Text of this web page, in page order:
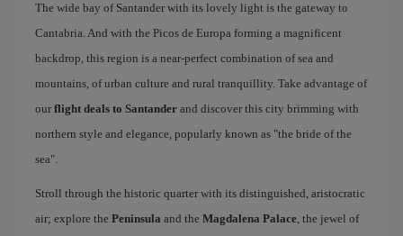
The wide bay of Santander with its lovely light is the gateway to
Cantabria. And with the Picos de Europa forming a magnificent
backdrop, this region is a near-perfect combination of sea and
mountains, of urban culture and rural tranquillity. Take advantage of
our flight deals to Santander and discover this city brimming with
northern style and elegance, popularly known as "the bride of the
sea".
Stroll through the historic quarter with its distinguished, aristocratic
air; explore the Peninsula and the Magdalena Palace, the jewel of